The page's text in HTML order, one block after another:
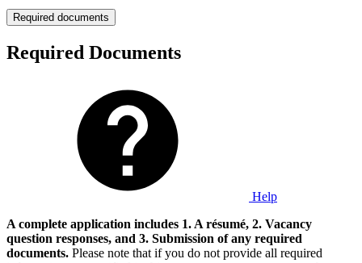
Required documents
Required Documents
Help
A complete application includes 1. A résumé, 2. Vacancy
question responses, and 3. Submission of any required
documents. Please note that if you do not provide all required